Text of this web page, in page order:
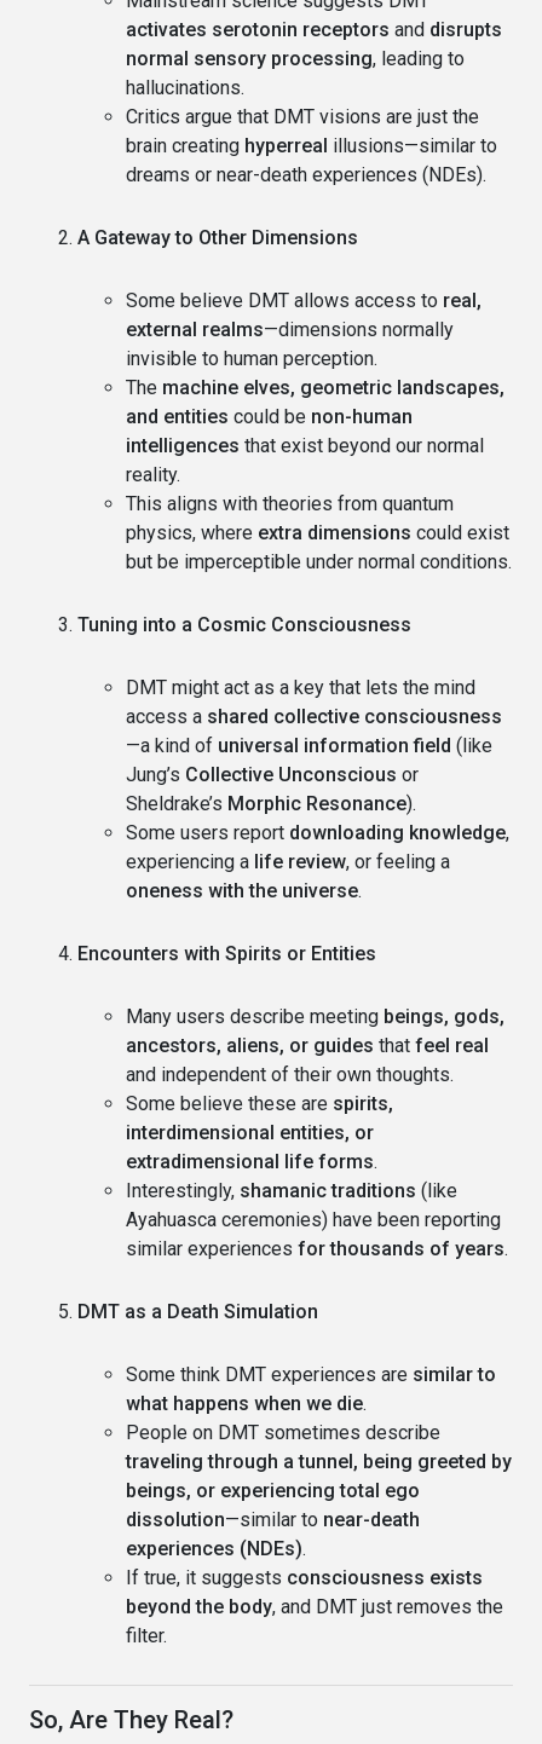
activates serotonin receptors and disrupts
normal sensory processing, leading to
hallucinations.
Critics argue that DMT visions are just the
brain creating hyperreal illusions—similar to
dreams or near-death experiences (NDEs).
A Gateway to Other Dimensions
Some believe DMT allows access to real,
external realms—dimensions normally
invisible to human perception.
The machine elves, geometric landscapes,
and entities could be non-human
intelligences that exist beyond our normal
reality.
This aligns with theories from quantum
physics, where extra dimensions could exist
but be imperceptible under normal conditions.
Tuning into a Cosmic Consciousness
DMT might act as a key that lets the mind
access a shared collective consciousness
—a kind of universal information field (like
Jung’s Collective Unconscious or
Sheldrake’s Morphic Resonance).
Some users report downloading knowledge,
experiencing a life review, or feeling a
oneness with the universe.
Encounters with Spirits or Entities
Many users describe meeting beings, gods,
ancestors, aliens, or guides that feel real
and independent of their own thoughts.
Some believe these are spirits,
interdimensional entities, or
extradimensional life forms.
Interestingly, shamanic traditions (like
Ayahuasca ceremonies) have been reporting
similar experiences for thousands of years.
DMT as a Death Simulation
Some think DMT experiences are similar to
what happens when we die.
People on DMT sometimes describe
traveling through a tunnel, being greeted by
beings, or experiencing total ego
dissolution—similar to near-death
experiences (NDEs).
If true, it suggests consciousness exists
beyond the body, and DMT just removes the
filter.
So, Are They Real?